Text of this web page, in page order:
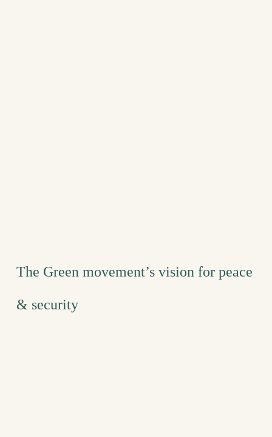
The Green movement’s vision for peace
& security